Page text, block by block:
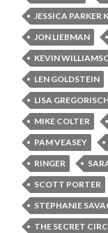
JESSICA PARKER
JON LIEBMAN
KEVIN
LEN GOLDSTEIN
LISA
MIKE COLTER
PAM VEASEY
RINGER
SCOTT PORTER
STEPHANIE
THE SECRET